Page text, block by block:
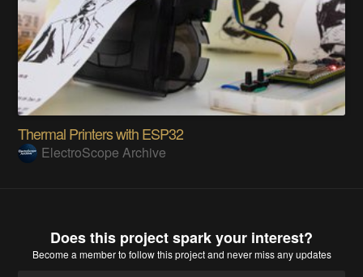
Thermal Printers with ESP32
ElectroScope Archive
Does this project spark your interest?
Become a memberto follow this project and never miss any updates